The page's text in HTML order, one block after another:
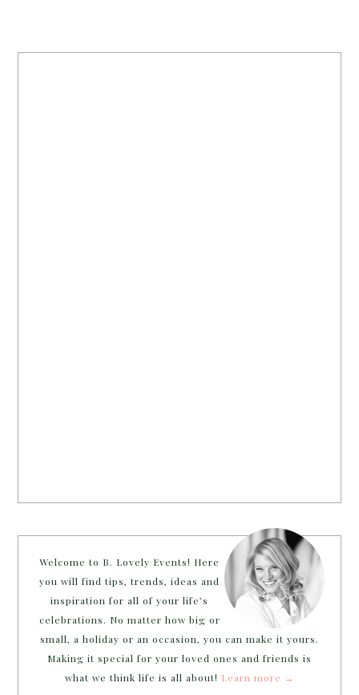
Welcome to B. Lovely Events! Here
you will find tips, trends, ideas and
inspiration for all of your life’s
celebrations. No matter how big or
small, a holiday or an occasion, you can make it yours.
Making it special for your loved ones and friends is
what we think life is all about! Learn more →